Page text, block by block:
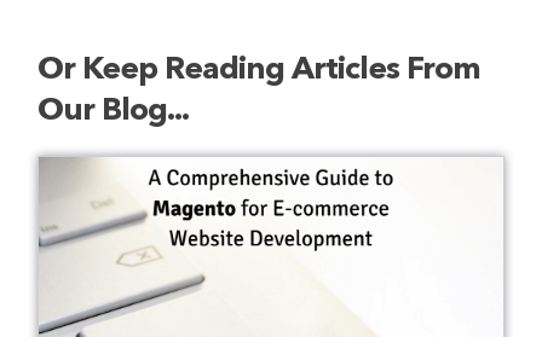
Or Keep Reading Articles From
Our Blog...